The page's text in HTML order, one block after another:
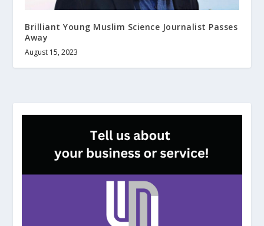
Brilliant Young Muslim Science Journalist Passes
Away
August 15, 2023